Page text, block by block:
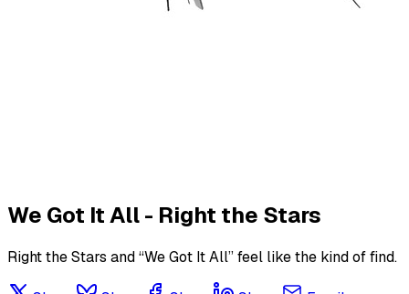
We Got It All - Right the Stars
Right the Stars and “We Got It All” feel like the kind of find.